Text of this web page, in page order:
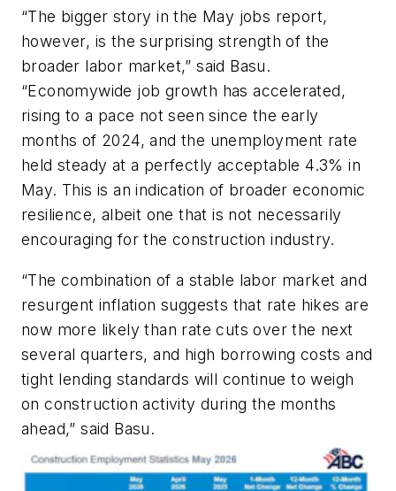
“The bigger story in the May jobs report,
however, is the surprising strength of the
broader labor market,” said Basu.
“Economywide job growth has accelerated,
rising to a pace not seen since the early
months of 2024, and the unemployment rate
held steady at a perfectly acceptable 4.3% in
May. This is an indication of broader economic
resilience, albeit one that is not necessarily
encouraging for the construction industry.
“The combination of a stable labor market and
resurgent inflation suggests that rate hikes are
now more likely than rate cuts over the next
several quarters, and high borrowing costs and
tight lending standards will continue to weigh
on construction activity during the months
ahead,” said Basu.